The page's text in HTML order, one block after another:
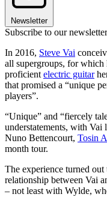
Newsletter
Subscribe to our newsletter
In 2016, Steve Vai
all supergroups, for which
proficient electric guitar
that promised a “unique
players”.
“Unique” and “fiercely
understatements, with Vai
Nuno Bettencourt, Tosin
month tour.
The experience turned
relationship between Vai
– not least with Wylde,